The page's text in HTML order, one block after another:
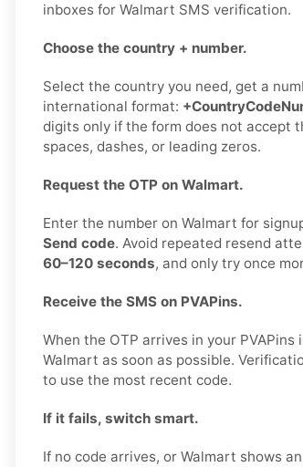
inboxes for Walmart SMS verification.
Choose the country + number.
Select the country you need, get a
international format:
digits only if the form does not accept
spaces, dashes, or leading zeros.
Request the OTP on Walmart.
Enter the number on Walmart for
Send code. Avoid repeated resend
60–120 seconds, and only try once
Receive the SMS on PVAPins.
When the OTP arrives in your
Walmart as soon as possible.
to use the most recent code.
If it fails, switch smart.
If no code arrives, or Walmart shows